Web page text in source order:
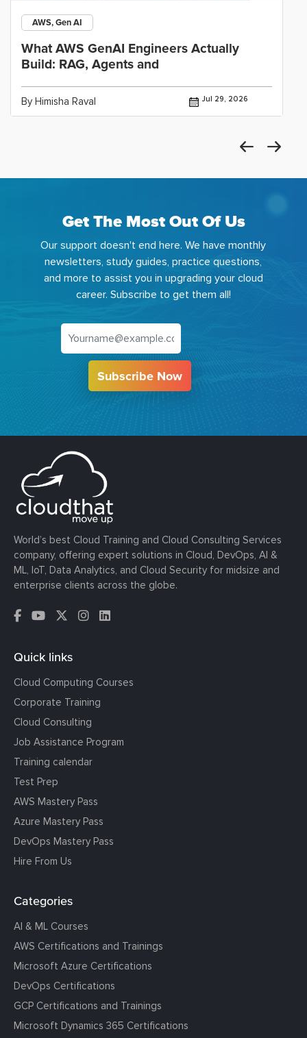
AWS, Gen AI
What AWS GenAI Engineers Actually
Build: RAG, Agents and
By Himisha Raval Jul 29, 2026
Get The Most Out Of Us
Our support doesn't end here. We have monthly
newsletters, study guides, practice questions,
and more to assist you in upgrading your cloud
career. Subscribe to get them all!
Subscribe Now
World’s best Cloud Training and Cloud Consulting Services
company, offering expert solutions in Cloud, DevOps, AI &
ML, IoT, Data Analytics, and Cloud Security for midsize and
enterprise clients across the globe.
Quick links
Cloud Computing Courses
Corporate Training
Cloud Consulting
Job Assistance Program
Training calendar
Test Prep
AWS Mastery Pass
Azure Mastery Pass
DevOps Mastery Pass
Hire From Us
Categories
AI & ML Courses
AWS Certifications and Trainings
Microsoft Azure Certifications
DevOps Certifications
GCP Certifications and Trainings
Microsoft Dynamics 365 Certifications